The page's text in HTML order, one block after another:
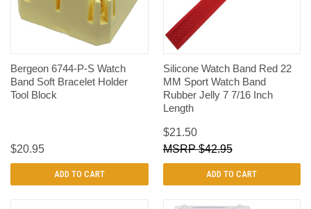
Bergeon 6744-P-S Watch
Band Soft Bracelet Holder
Tool Block
$20.95
ADD TO CART
Silicone Watch Band Red 22
MM Sport Watch Band
Rubber Jelly 7 7/16 Inch
Length
$21.50
$42.95
ADD TO CART